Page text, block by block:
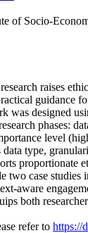
of Socio-
raises
guidance
designed
phases:
level
type,
case
aware
both
refer to https://